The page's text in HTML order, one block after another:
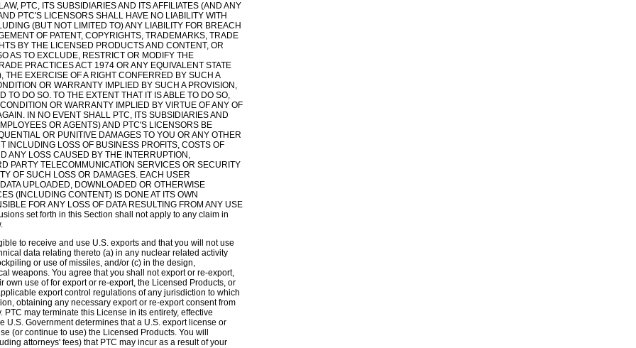
PTC, ITS SUBSIDIARIES AND ITS AFFILIATES (AND ANY
PTC'S LICENSORS SHALL HAVE NO LIABILITY WITH
(BUT NOT LIMITED TO) ANY LIABILITY FOR BREACH
OF PATENT, COPYRIGHTS, TRADEMARKS, TRADE
BY THE LICENSED PRODUCTS AND CONTENT, OR
AS TO EXCLUDE, RESTRICT OR MODIFY THE
PRACTICES ACT 1974 OR ANY EQUIVALENT STATE
EXERCISE OF A RIGHT CONFERRED BY SUCH A
OR WARRANTY IMPLIED BY SUCH A PROVISION,
DO SO. TO THE EXTENT THAT IT IS ABLE TO DO SO,
OR WARRANTY IMPLIED BY VIRTUE OF ANY OF
IN NO EVENT SHALL PTC, ITS SUBSIDIARIES AND
OR AGENTS) AND PTC'S LICENSORS BE
OR PUNITIVE DAMAGES TO YOU OR ANY OTHER
INCLUDING LOSS OF BUSINESS PROFITS, COSTS OF
ANY LOSS CAUSED BY THE INTERRUPTION,
PARTY TELECOMMUNICATION SERVICES OR SECURITY
OF SUCH LOSS OR DAMAGES. EACH USER
UPLOADED, DOWNLOADED OR OTHERWISE
(INCLUDING CONTENT) IS DONE AT ITS OWN
FOR ANY LOSS OF DATA RESULTING FROM ANY USE
set forth in this Section shall not apply to any claim in
to receive and use U.S. exports and that you will not use
data relating thereto (a) in any nuclear related activity
or use of missiles, and/or (c) in the design,
weapons. You agree that you shall not export or re-export,
use of for export or re-export, the Licensed Products, or
export control regulations of any jurisdiction to which
obtaining any necessary export or re-export consent from
may terminate this License in its entirety, effective
Government determines that a U.S. export license or
(or continue to use) the Licensed Products. You will
attorneys' fees) that PTC may incur as a result of your